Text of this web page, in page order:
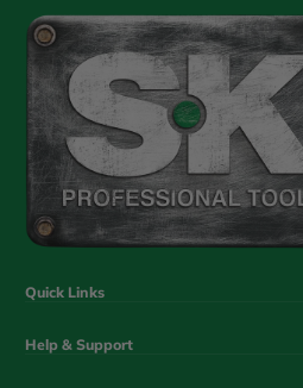
Quick Links
Help & Support